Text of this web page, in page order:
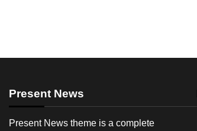
Present News
Present News theme is a complete